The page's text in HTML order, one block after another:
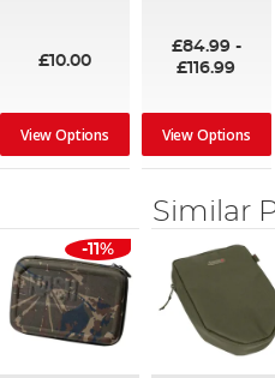
£10.00
View Options
£84.99-
£116.99
View Options
Similar
-11%